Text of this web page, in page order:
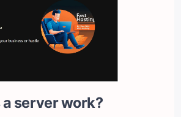
server work?